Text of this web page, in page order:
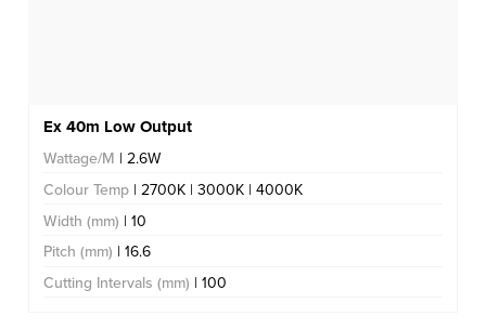
Ex 40m Low Output
Wattage/M | 2.6W
Colour Temp | 2700K | 3000K | 4000K
Width (mm) | 10
Pitch (mm) | 16.6
Cutting Intervals (mm) | 100